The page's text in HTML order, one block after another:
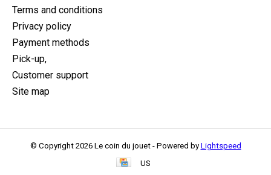
Terms and conditions
Privacy policy
Payment methods
Pick-up,
Customer support
Site map
© Copyright 2026 Le coin du jouet - Powered by Lightspeed
US